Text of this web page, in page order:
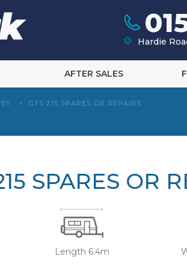
Hardie
AFTER SALES
> GTS 215 SPARES OR REPAIRS
SPARES OR
Length 6.4m